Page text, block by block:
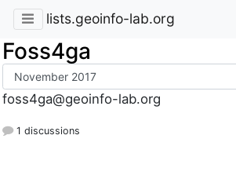
lists.geoinfo-lab.org
Foss4ga
foss4ga@geoinfo-lab.org
1 discussions